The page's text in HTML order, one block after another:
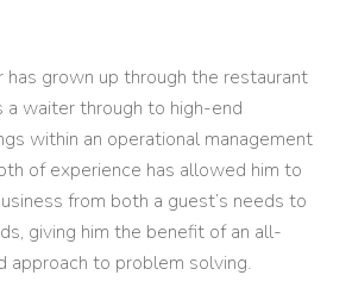
has grown up through the restaurant
a waiter through to high-end
within an operational management
of experience has allowed him to
from both a guest’s needs to
giving him the benefit of an all-
approach to problem solving.